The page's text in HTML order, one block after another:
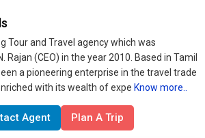
Tour and Travel agency which was
Rajan (CEO) in the year 2010. Based in Tamil
a pioneering enterprise in the travel trade
with its wealth of expe Know more..
Agent Plan A Trip